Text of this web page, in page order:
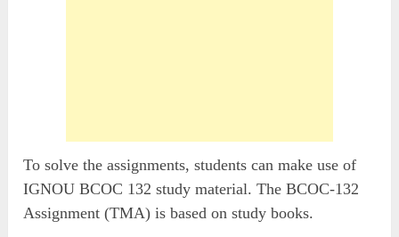
To solve the assignments, students can make use of
IGNOU BCOC 132 study material. The BCOC-132
Assignment (TMA) is based on study books.